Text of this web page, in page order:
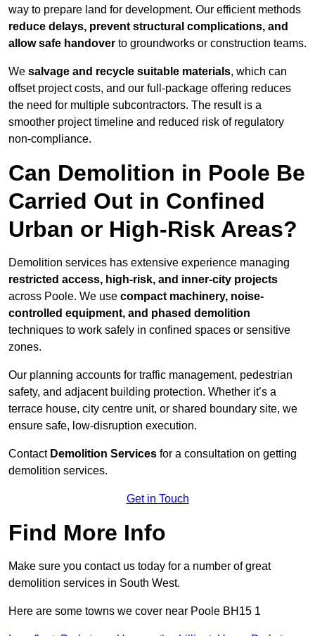
way to prepare land for development. Our efficient methods
reduce delays, prevent structural complications, and
allow safe handover to groundworks or construction teams.
We salvage and recycle suitable materials, which can
offset project costs, and our full-package offering reduces
the need for multiple subcontractors. The result is a
smoother project timeline and reduced risk of regulatory
non-compliance.
Can Demolition in Poole Be
Carried Out in Confined
Urban or High-Risk Areas?
Demolition services has extensive experience managing
restricted access, high-risk, and inner-city projects
across Poole. We use compact machinery, noise-
controlled equipment, and phased demolition
techniques to work safely in confined spaces or sensitive
zones.
Our planning accounts for traffic management, pedestrian
safety, and adjacent building protection. Whether it’s a
terrace house, city centre unit, or shared boundary site, we
ensure safe, low-disruption execution.
Contact Demolition Services for a consultation on getting
demolition services.
Get in Touch
Find More Info
Make sure you contact us today for a number of great
demolition services in South West.
Here are some towns we cover near Poole BH15 1